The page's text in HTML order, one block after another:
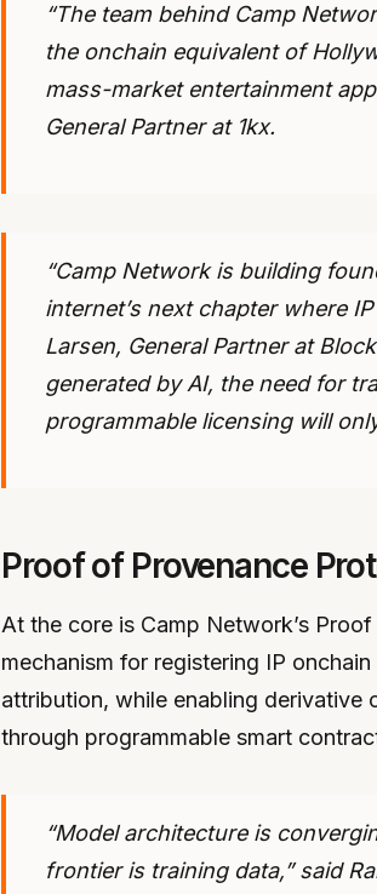
“The team behind Camp
the onchain equivalent of
mass-market entertainment
General Partner at 1kx.
“Camp Network is building
internet’s next chapter where
Larsen, General Partner at
generated by AI, the need for
programmable licensing will
Proof of Provenance
At the core is Camp Network’s
mechanism for registering IP
attribution, while enabling derivative
through programmable smart
“Model architecture is
frontier is training data,” said